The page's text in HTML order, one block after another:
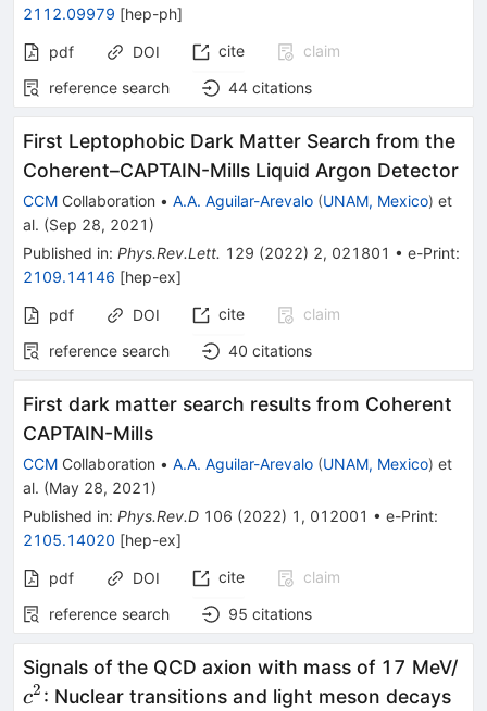
2112.09979 [hep-ph]
pdf DOI cite
claim
reference search
44 citations
First Leptophobic Dark Matter Search from the
Coherent–CAPTAIN-Mills Liquid Argon Detector
CCM Collaboration • A.A. Aguilar-Arevalo (UNAM, Mexico) et
al. (Sep 28, 2021 )
Published in: Phys.Rev.Lett. 129 (2022) 2, 021801 • e-Print:
2109.14146 [hep-ex]
pdf DOI cite
claim
reference search
40 citations
First dark matter search results from Coherent
CAPTAIN-Mills
CCM Collaboration • A.A. Aguilar-Arevalo (UNAM, Mexico) et
al. (May 28, 2021 )
Published in: Phys.Rev.D 106 (2022) 1 , 012001 • e-Print:
2105.14020 [hep-ex]
pdf DOI cite
claim
reference search
95 citations
Signals of the QCD axion with mass of 17 MeV/
c2 : Nuclear transitions and light meson decays